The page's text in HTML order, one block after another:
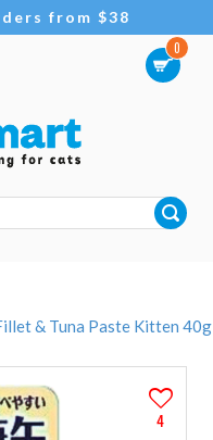
from $38
0
& Tuna Paste Kitten 40g
4